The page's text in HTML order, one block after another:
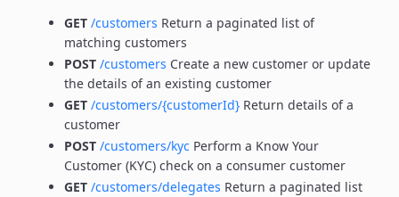
GET /customers Return a paginated list of
matching customers
POST /customers Create a new customer or update
the details of an existing customer
GET /customers/{customerId} Return details of a
customer
POST /customers/kyc Perform a Know Your
Customer (KYC) check on a consumer customer
GET /customers/delegates Return a paginated list